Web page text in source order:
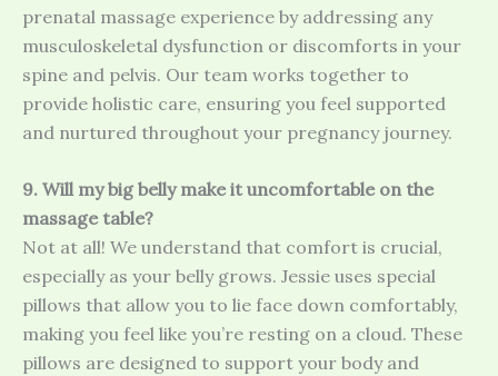
prenatal massage experience by addressing any
musculoskeletal dysfunction or discomforts in your
spine and pelvis. Our team works together to
provide holistic care, ensuring you feel supported
and nurtured throughout your pregnancy journey.
9. Will my big belly make it uncomfortable on the
massage table?
Not at all! We understand that comfort is crucial,
especially as your belly grows. Jessie uses special
pillows that allow you to lie face down comfortably,
making you feel like you’re resting on a cloud. These
pillows are designed to support your body and